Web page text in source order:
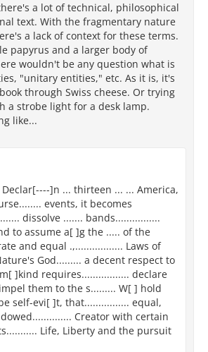
a lot of technical, philosophical
text. With the fragmentary nature
a lack of context for these terms.
papyrus and a larger body of
wouldn't be any question what is
"unitary entities," etc. As it is, it's
through Swiss cheese. Or trying
a strobe light for a desk lamp.
like...
]n ... thirteen ... ... America,
events, it becomes
dissolve ....... bands................
to assume a[ ]g the ..... of the
and equal .,................. Laws of
God......... a decent respect to
]kind requires................. declare
them to the s......... W[ ] hold
self-evi[ ]t, that................ equal,
Creator with certain
Life, Liberty and the pursuit